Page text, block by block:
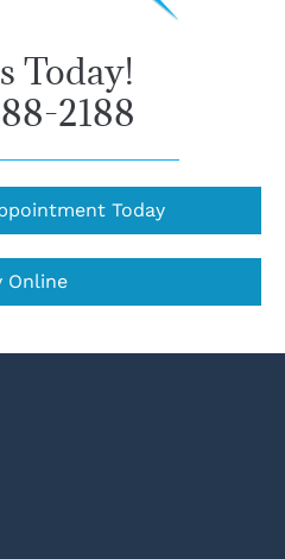
Today!
2188
Today
Online